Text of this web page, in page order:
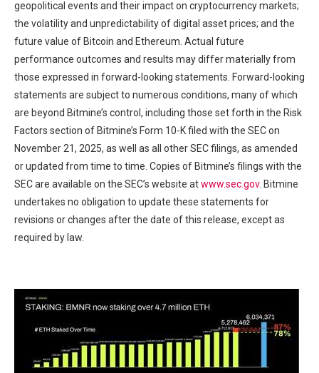
geopolitical events and their impact on cryptocurrency markets;
the volatility and unpredictability of digital asset prices; and the
future value of Bitcoin and Ethereum. Actual future
performance outcomes and results may differ materially from
those expressed in forward-looking statements. Forward-looking
statements are subject to numerous conditions, many of which
are beyond Bitmine’s control, including those set forth in the Risk
Factors section of Bitmine’s Form 10-K filed with the SEC on
November 21, 2025, as well as all other SEC filings, as amended
or updated from time to time. Copies of Bitmine’s filings with the
SEC are available on the SEC’s website atwww.sec.gov. Bitmine
undertakes no obligation to update these statements for
revisions or changes after the date of this release, except as
required by law.